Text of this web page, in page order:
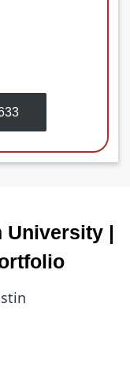
University |